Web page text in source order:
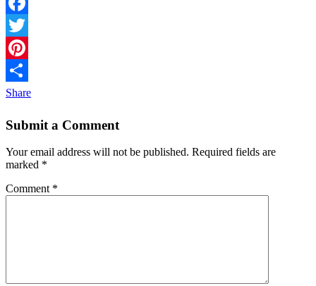
Facebook
Twitter
Pinterest
Share
Submit a Comment
Your email address will not be published. Required fields are
marked *
Comment *